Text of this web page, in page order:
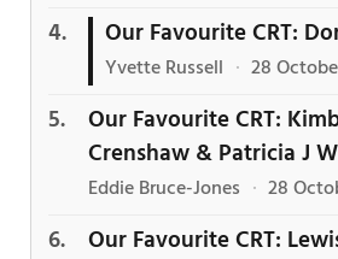
Our Favourite CRT:
Yvette Russell · 28
Our Favourite CRT:
Crenshaw & Patricia J
Eddie Bruce-Jones · 28
Our Favourite CRT: